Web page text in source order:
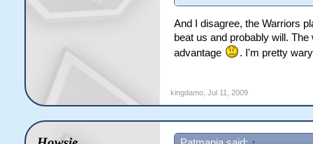
And I disagree, the Warriors
beat us and probably will.
advantage
. I'm pretty
kingdamo, Jul 11, 2009